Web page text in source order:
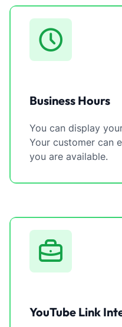
Business Hours
You can display
Your customer can
you are available.
YouTube Link